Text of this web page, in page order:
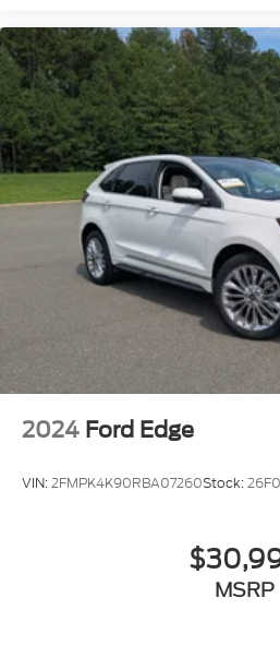
2024 Ford Edge
VIN:2FMPK4K90RBA07260Stock:
MSRP